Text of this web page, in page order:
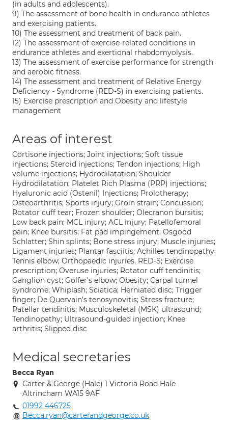
(in adults and adolescents).
9) The assessment of bone health in endurance athletes
and exercising patients.
10) The assessment and treatment of back pain.
12) The assessment of exercise-related conditions in
endurance athletes and exertional rhabdomyolysis.
13) The assessment of exercise performance for strength
and aerobic fitness.
14) The assessment and treatment of Relative Energy
Deficiency - Syndrome (RED-S) in exercising patients.
15) Exercise prescription and Obesity and lifestyle
management
Areas of interest
Cortisone injections; Joint injections; Soft tissue
injections; Steroid injections; Tendon injections; High
volume injections; Hydrodilatation; Shoulder
Hydrodilatation; Platelet Rich Plasma (PRP) injections;
Hyaluronic acid (Ostenil) Injections; Prolotherapy;
Osteoarthritis; Sports injury; Groin strain; Concussion;
Rotator cuff tear; Frozen shoulder; Olecranon bursitis;
Low back pain; MCL injury; ACL injury; Patellofemoral
pain; Knee bursitis; Fat pad impingement; Osgood
Schlatter; Shin splints; Bone stress injury; Muscle injuries;
Ligament injuries; Plantar fasciitis; Achilles tendinopathy;
Tennis elbow; Orthopaedic injuries, RED-S; Exercise
prescription; Overuse injuries; Rotator cuff tendinitis;
Ganglion cyst; Golfer's elbow; Obesity; Carpal tunnel
syndrome; Whiplash; Sciatica; Herniated disc; Trigger
finger; De Quervain's tenosynovitis; Stress fracture;
Patellar tendinitis; Musculoskeletal (MSK) ultrasound;
Tendinopathy; Ultrasound-guided injection; Knee
arthritis; Slipped disc
Medical secretaries
Becca Ryan
Carter & George (Hale) 1 Victoria Road Hale
Altrincham WA15 9AF
01992 446725
Becca.ryan@carterandgeorge.co.uk